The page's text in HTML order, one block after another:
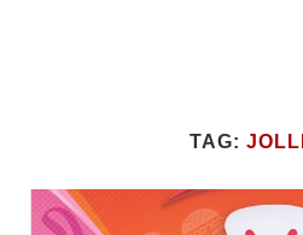
TAG: